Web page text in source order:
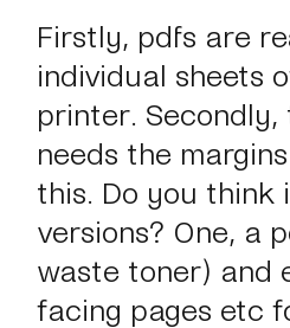
Firstly, pdfs are
individual sheets
printer.
needs the
this. Do you think
versions? One, a
waste toner) and
facing pages etc